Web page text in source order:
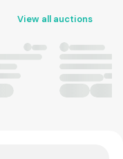
View all auctions